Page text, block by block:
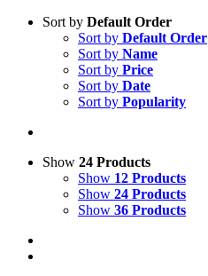
Sort by Default Order
Sort by Default Order
Sort by Name
Sort by Price
Sort by Date
Sort by Popularity
Show 24 Products
Show 12 Products
Show 24 Products
Show 36 Products